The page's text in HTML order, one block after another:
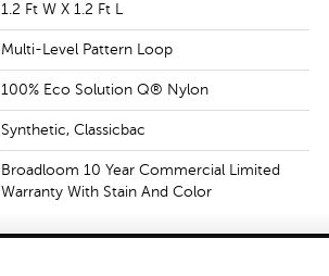
1.2 Ft W X 1.2 Ft L
Multi-Level Pattern Loop
100% Eco Solution Q® Nylon
Synthetic, Classicbac
Broadloom 10 Year Commercial Limited
Warranty With Stain And Color